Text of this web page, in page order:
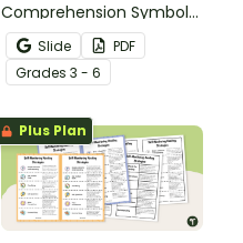
Comprehension Symbols
posters to help students
keep track of their
comprehension during
reading.
Slide
PDF
Grades 3 - 6
Plus Plan